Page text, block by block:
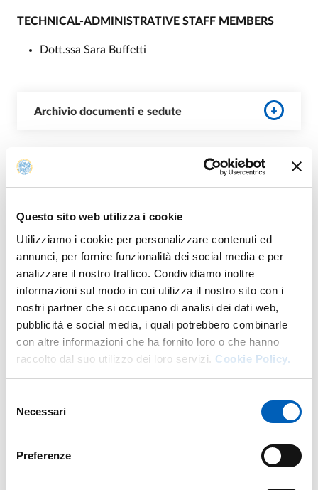
Questo sito web utilizza i cookie
Utilizziamo i cookie per personalizzare contenuti ed
annunci, per fornire funzionalità dei social media e per
analizzare il nostro traffico. Condividiamo inoltre
informazioni sul modo in cui utilizza il nostro sito con i
nostri partner che si occupano di analisi dei dati web,
pubblicità e social media, i quali potrebbero combinarle
con altre informazioni che ha fornito loro o che hanno
raccolto dal suo utilizzo dei loro servizi. Cookie Policy.
delNecessari
Preferenze
TECHNICAL-ADMINISTRATIVE STAFF MEMBERS
Dott.ssa Sara Buffetti
Archivio documenti e sedute
REGOLAMENTO PER LO SVOLGIMENTO DELLE
SEDUTE IN MODALITA’ TELEMATICA
COSTITUZIONE CONSIGLIO DI AMMINISTRAZIONE
PROVVEDIMENTI ORGANI DI INDIRIZZO POLITICO
REGOLAMENTO DI FUNZIONAMENTO DEL